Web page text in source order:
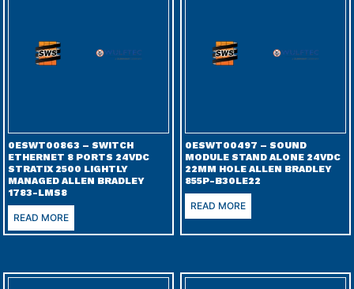
0ESWT00863 – SWITCH
ETHERNET 8 PORTS 24VDC
STRATIX 2500 LIGHTLY
MANAGED ALLEN BRADLEY
1783-LMS8
READ MORE
0ESWT00497 – SOUND
MODULE STAND ALONE 24VDC
22MM HOLE ALLEN BRADLEY
855P-B30LE22
READ MORE